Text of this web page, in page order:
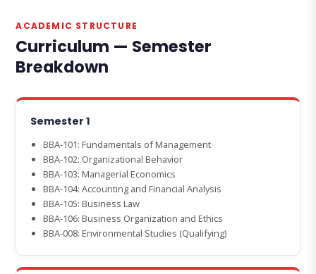
ACADEMIC STRUCTURE
Curriculum — Semester
Breakdown
Semester 1
BBA-101: Fundamentals of Management
BBA-102: Organizational Behavior
BBA-103: Managerial Economics
BBA-104: Accounting and Financial Analysis
BBA-105: Business Law
BBA-106: Business Organization and Ethics
BBA-008: Environmental Studies (Qualifying)